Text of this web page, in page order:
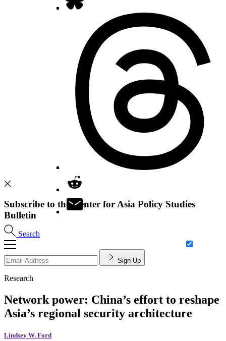
Search
Subscribe to the Center for Asia Policy Studies
Bulletin
Sign Up
Research
Network power: China’s effort to reshape
Asia’s regional security architecture
Lindsey W. Ford